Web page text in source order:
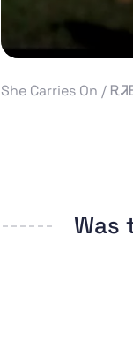
She Carries On /
Was